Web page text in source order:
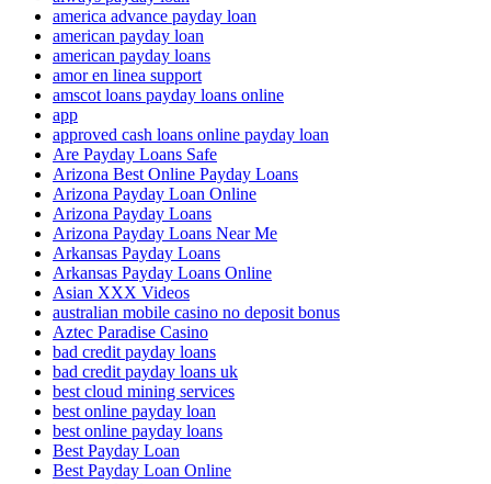
america advance payday loan
american payday loan
american payday loans
amor en linea support
amscot loans payday loans online
app
approved cash loans online payday loan
Are Payday Loans Safe
Arizona Best Online Payday Loans
Arizona Payday Loan Online
Arizona Payday Loans
Arizona Payday Loans Near Me
Arkansas Payday Loans
Arkansas Payday Loans Online
Asian XXX Videos
australian mobile casino no deposit bonus
Aztec Paradise Casino
bad credit payday loans
bad credit payday loans uk
best cloud mining services
best online payday loan
best online payday loans
Best Payday Loan
Best Payday Loan Online